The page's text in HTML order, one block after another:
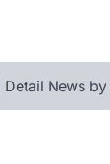
| Detail News by